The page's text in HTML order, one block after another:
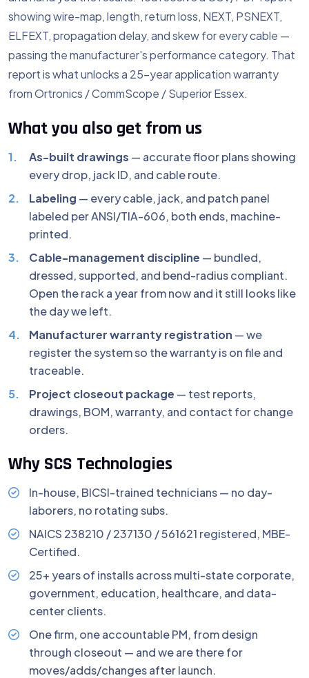
showing wire-map, length, return loss, NEXT, PSNEXT,
ELFEXT, propagation delay, and skew for every cable —
passing the manufacturer's performance category. That
report is what unlocks a 25-year application warranty
from Ortronics / CommScope / Superior Essex.
What you also get from us
As-built drawings — accurate floor plans showing
every drop, jack ID, and cable route.
Labeling — every cable, jack, and patch panel
labeled per ANSI/TIA-606, both ends, machine-
printed.
Cable-management discipline — bundled,
dressed, supported, and bend-radius compliant.
Open the rack a year from now and it still looks like
the day we left.
Manufacturer warranty registration — we
register the system so the warranty is on file and
traceable.
Project closeout package — test reports,
drawings, BOM, warranty, and contact for change
orders.
Why SCS Technologies
In-house, BICSI-trained technicians — no day-
laborers, no rotating subs.
NAICS 238210 / 237130 / 561621 registered, MBE-
Certified.
25+ years of installs across multi-state corporate,
government, education, healthcare, and data-
center clients.
One firm, one accountable PM, from design
through closeout — and we are there for
moves/adds/changes after launch.